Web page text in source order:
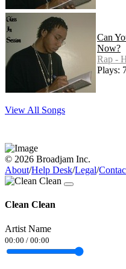
Can
Now?
Rap -
Plays:
View All Songs
© 2026 Broadjam Inc.
About/Help Desk/Legal/
Clean Clean
Artist Name
00:00 / 00:00